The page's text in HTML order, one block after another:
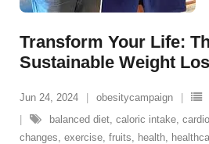
Transform Your Life:
Sustainable Weight
Jun 24, 2024 obesitycampaign
balanced diet, caloric intake,
changes, exercise, fruits, health,